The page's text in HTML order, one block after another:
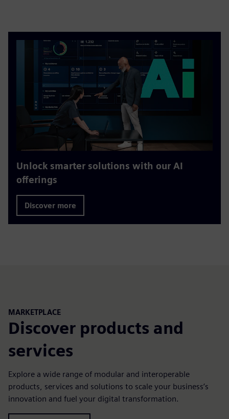
Unlock smarter solutions with our AI
offerings
Discover more
MARKETPLACE
Discover products and
services
Explore a wide range of modular and interoperable
products, services and solutions to scale your business’s
innovation and fuel your digital transformation.